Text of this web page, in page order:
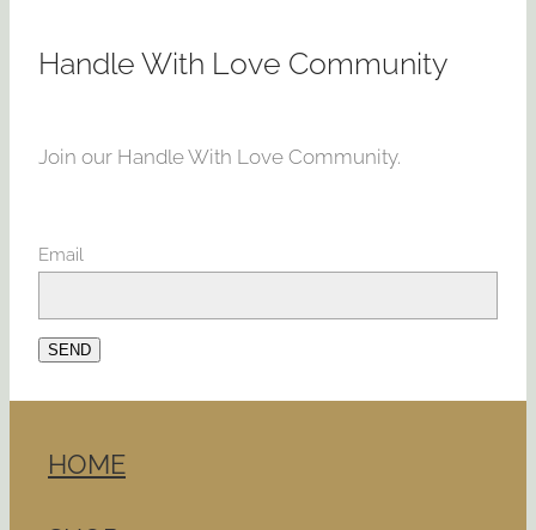
Handle With Love Community
Join our Handle With Love Community.
Email
SEND
HOME